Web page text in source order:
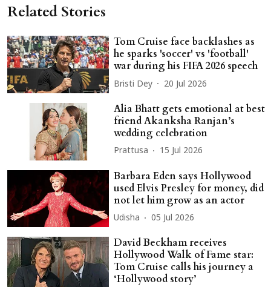
Related Stories
Tom Cruise face backlashes as
he sparks 'soccer' vs 'football'
war during his FIFA 2026 speech
Bristi Dey 20 Jul 2026
Alia Bhatt gets emotional at best
friend Akanksha Ranjan’s
wedding celebration
Prattusa 15 Jul 2026
Barbara Eden says Hollywood
used Elvis Presley for money, did
not let him grow as an actor
Udisha 05 Jul 2026
David Beckham receives
Hollywood Walk of Fame star:
Tom Cruise calls his journey a
‘Hollywood story’